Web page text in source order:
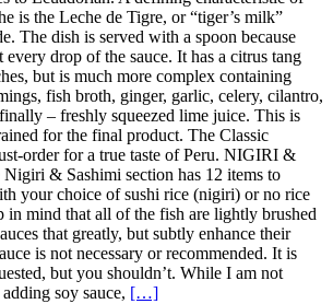
is the Leche de Tigre, or “tiger’s milk”
The dish is served with a spoon because
drop of the sauce. It has a citrus tang
but is much more complex containing
fish broth, ginger, garlic, celery, cilantro,
– freshly squeezed lime juice. This is
for the final product. The Classic
order for a true taste of Peru. NIGIRI &
& Sashimi section has 12 items to
your choice of sushi rice (nigiri) or no rice
in mind that all of the fish are lightly brushed
that greatly, but subtly enhance their
is not necessary or recommended. It is
but you shouldn’t. While I am not
soy sauce, […]